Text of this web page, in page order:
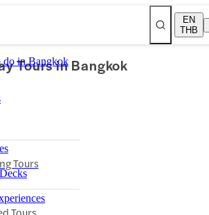
EN
THB
do in Bangkok
Tours in Bangkok
Tours
Tours